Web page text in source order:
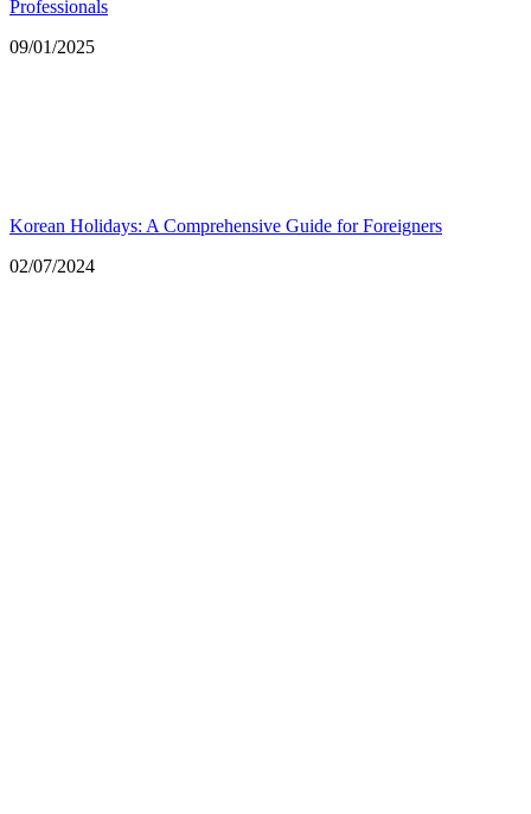
Professionals
Date
09/01/2025
Korean Holidays: A Comprehensive Guide for Foreigners
Date
02/07/2024